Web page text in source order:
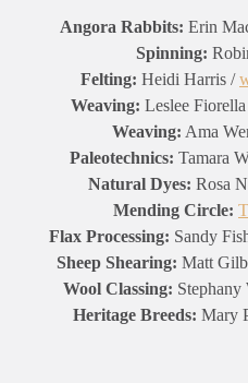
Angora Rabbits: Erin
Spinning:
Felting: Heidi Harris /
Weaving: Leslee
Weaving: Ama
Paleotechnics: Tamara
Natural Dyes: Rosa
Mending Circle:
Flax Processing: Sandy
Sheep Shearing: Matt
Wool Classing:
Heritage Breeds: Mary